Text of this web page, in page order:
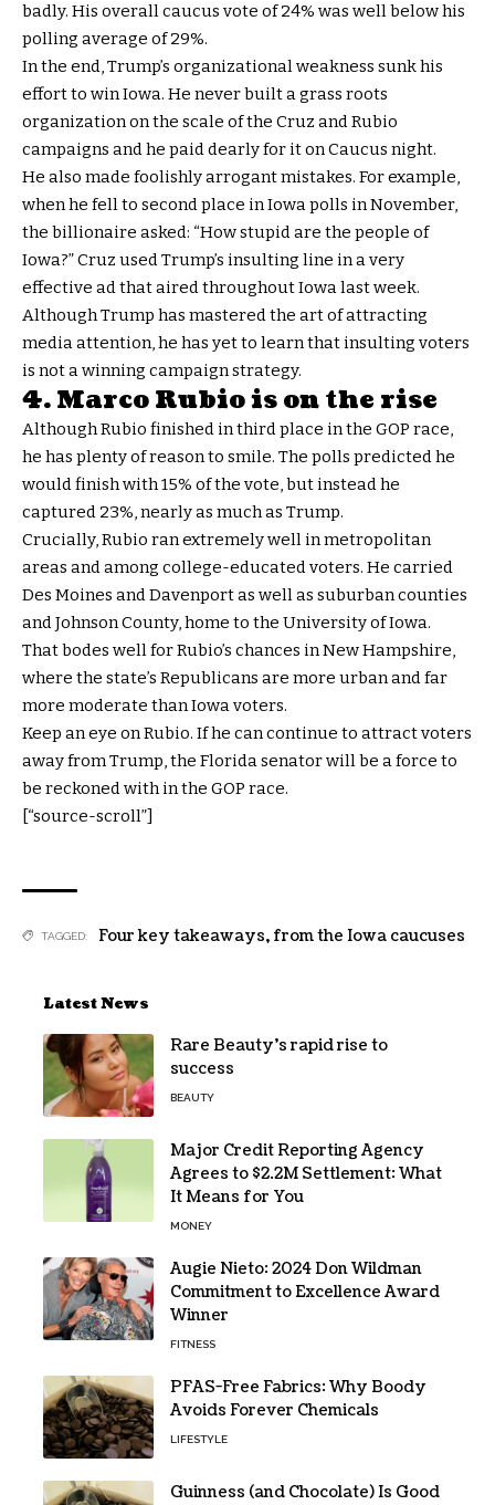
badly. His overall caucus vote of 24% was well below his
polling average of 29%.
In the end, Trump’s organizational weakness sunk his
effort to win Iowa. He never built a grass roots
organization on the scale of the Cruz and Rubio
campaigns and he paid dearly for it on Caucus night.
He also made foolishly arrogant mistakes. For example,
when he fell to second place in Iowa polls in November,
the billionaire asked: “How stupid are the people of
Iowa?” Cruz used Trump’s insulting line in a very
effective ad that aired throughout Iowa last week.
Although Trump has mastered the art of attracting
media attention, he has yet to learn that insulting voters
is not a winning campaign strategy.
4. Marco Rubio is on the rise
Although Rubio finished in third place in the GOP race,
he has plenty of reason to smile. The polls predicted he
would finish with 15% of the vote, but instead he
captured 23%, nearly as much as Trump.
Crucially, Rubio ran extremely well in metropolitan
areas and among college-educated voters. He carried
Des Moines and Davenport as well as suburban counties
and Johnson County, home to the University of Iowa.
That bodes well for Rubio’s chances in New Hampshire,
where the state’s Republicans are more urban and far
more moderate than Iowa voters.
Keep an eye on Rubio. If he can continue to attract voters
away from Trump, the Florida senator will be a force to
be reckoned with in the GOP race.
[“source-scroll”]
TAGGED: Four key takeaways, from the Iowa caucuses
Latest News
Rare Beauty’s rapid rise to
success
BEAUTY
Major Credit Reporting Agency
Agrees to $2.2M Settlement: What
It Means for You
MONEY
Augie Nieto: 2024 Don Wildman
Commitment to Excellence Award
Winner
FITNESS
PFAS-Free Fabrics: Why Boody
Avoids Forever Chemicals
LIFESTYLE
Guinness (and Chocolate) Is Good